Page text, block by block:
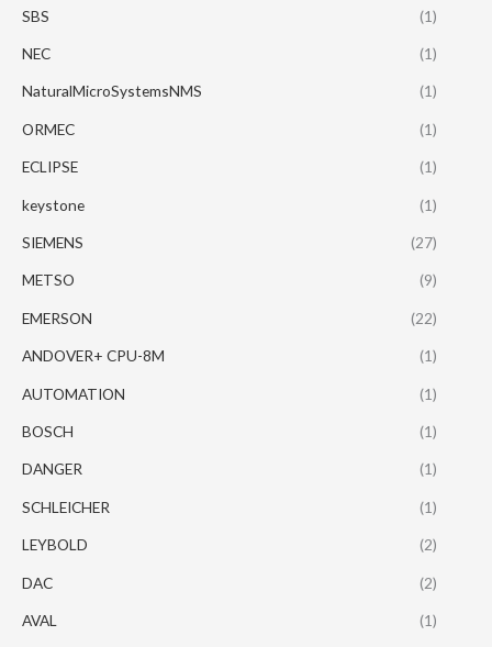
SBS (1)
NEC (1)
NaturalMicroSystemsNMS (1)
ORMEC (1)
ECLIPSE (1)
keystone (1)
SIEMENS (27)
METSO (9)
EMERSON (22)
ANDOVER+ CPU-8M (1)
AUTOMATION (1)
BOSCH (1)
DANGER (1)
SCHLEICHER (1)
LEYBOLD (2)
DAC (2)
AVAL (1)